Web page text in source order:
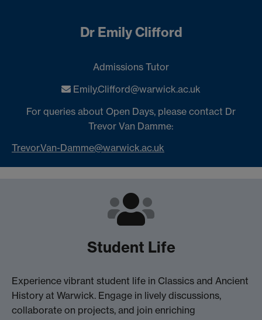
Dr Emily Clifford
Admissions Tutor
Emily.Clifford@warwick.ac.uk
For queries about Open Days, please contact Dr
Trevor Van Damme:
Trevor.Van-Damme@warwick.ac.uk
Student Life
Experience vibrant student life in Classics and Ancient
History at Warwick. Engage in lively discussions,
collaborate on projects, and join enriching